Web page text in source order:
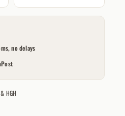
no delays
HGH